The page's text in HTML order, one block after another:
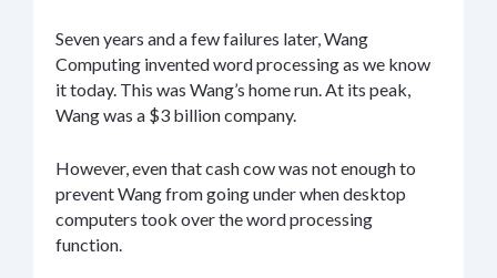
Seven years and a few failures later, Wang
Computing invented word processing as we know
it today. This was Wang’s home run. At its peak,
Wang was a $3 billion company.
However, even that cash cow was not enough to
prevent Wang from going under when desktop
computers took over the word processing
function.